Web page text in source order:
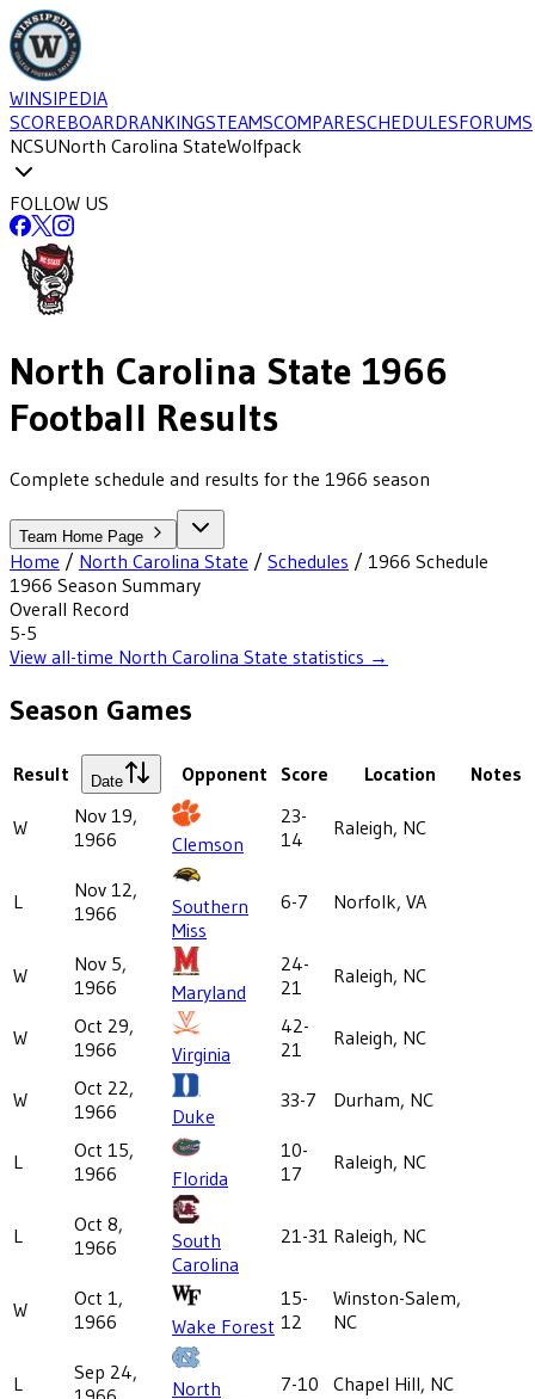
WINSIPEDIA
SCOREBOARDRANKINGSTEAMSCOMPARESCHEDULESFORUMS
NCSUNorth Carolina StateWolfpack
FOLLOW US
North Carolina State 1966
Football Results
Complete schedule and results for the 1966 season
Team Home Page
Home / North Carolina State / Schedules / 1966 Schedule
1966 Season Summary
Overall Record
5-5
View all-time North Carolina State statistics →
Season Games
Result Date Opponent Score Location Notes
W
Nov 19,
1966
Clemson
23-
14
Raleigh, NC
L
Nov 12,
1966
Southern
Miss
6-7 Norfolk, VA
W
Nov 5,
1966
Maryland
24-
21
Raleigh, NC
W
Oct 29,
1966
Virginia
42-
21
Raleigh, NC
W
Oct 22,
1966
Duke
33-7 Durham, NC
L
Oct 15,
1966
Florida
10-
17
Raleigh, NC
L
Oct 8,
1966
South
Carolina
21-31 Raleigh, NC
W
Oct 1,
1966
Wake Forest
15-
12
Winston-Salem,
NC
L
Sep 24,
North
7-10 Chapel Hill, NC